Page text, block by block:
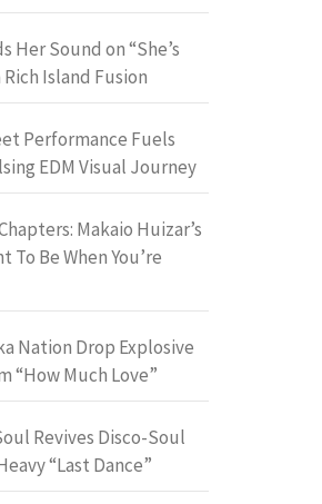
Her Sound on “She’s
Island Fusion
Performance Fuels
EDM Visual Journey
Makaio Huizar’s
To Be When You’re
Nation Drop Explosive
“How Much Love”
Revives Disco-Soul
“Last Dance”